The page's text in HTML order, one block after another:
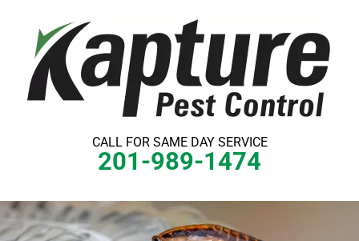
content
CALL FOR SAME DAY SERVICE
201-989-1474